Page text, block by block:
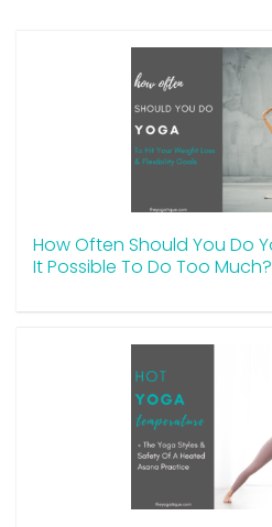
How Often Should You Do
It Possible To Do Too